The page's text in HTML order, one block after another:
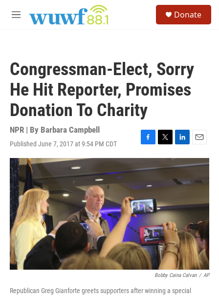
M
Donate
Congressman-Elect, Sorry
He Hit Reporter, Promises
Donation To Charity
NPR | By Barbara Campbell
Published June 7, 2017 at 9:54 PM CDT
F
a
c
b
o
o
k
T
w
i
r
L
i
n
e
n
E
m
a
Bobby Caina Calvan / AP
Republican Greg Gianforte greets supporters after winning a special